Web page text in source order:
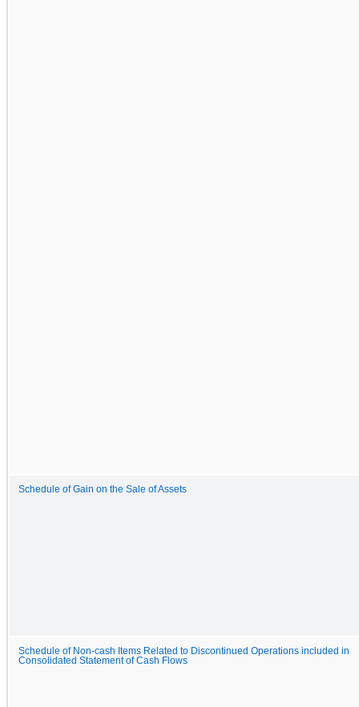
Schedule of Gain on the Sale of Assets
Schedule of Non-cash Items Related to Discontinued Operations included in
Consolidated Statement of Cash Flows